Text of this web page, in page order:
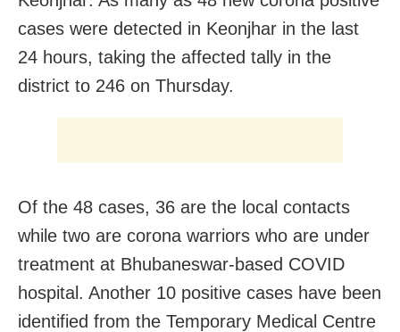
cases were detected in Keonjhar in the last
24 hours, taking the affected tally in the
district to 246 on Thursday.
Of the 48 cases, 36 are the local contacts
while two are corona warriors who are under
treatment at Bhubaneswar-based COVID
hospital. Another 10 positive cases have been
identified from the Temporary Medical Centre